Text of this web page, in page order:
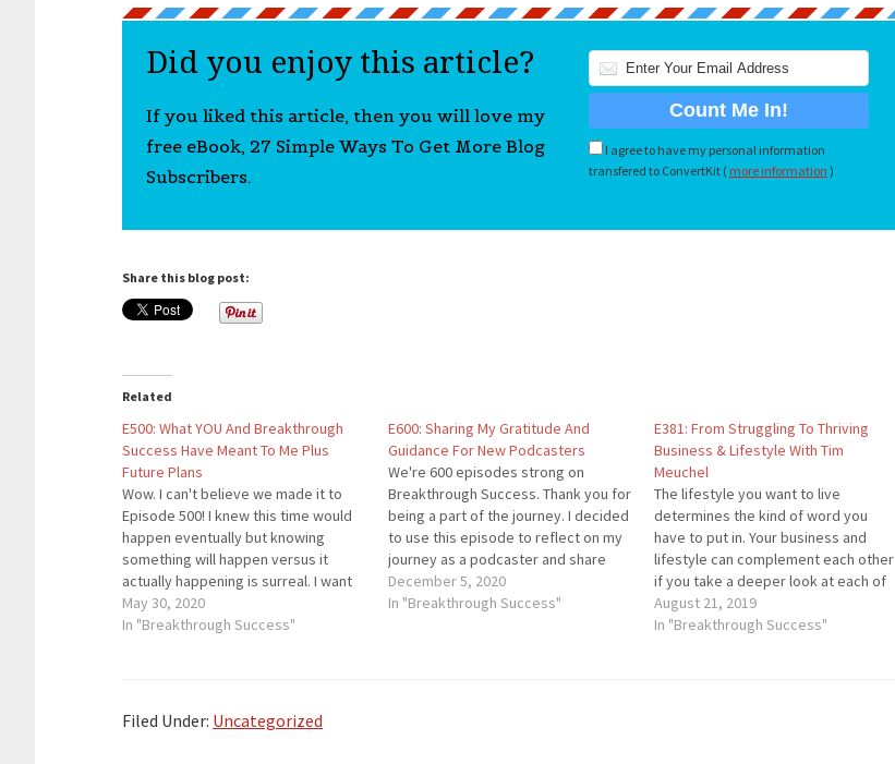
Did you enjoy this article?
If you liked this article, then you will love my
free eBook, 27 Simple Ways To Get More Blog
Subscribers.
I agree to have my personal information
transfered to ConvertKit ( more information )
Share this blog post:
Related
E500: What YOU And Breakthrough
Success Have Meant To Me Plus
Future Plans
Wow. I can't believe we made it to
Episode 500! I knew this time would
happen eventually but knowing
something will happen versus it
actually happening is surreal. I want
to thank you from the bottom of my
heart for listening to Breakthrough
May 30, 2020
In "Breakthrough Success"
E600: Sharing My Gratitude And
Guidance For New Podcasters
We're 600 episodes strong on
Breakthrough Success. Thank you for
being a part of the journey. I decided
to use this episode to reflect on my
journey as a podcaster and share
some of the best practices that have
helped me host Breakthrough
December 5, 2020
In "Breakthrough Success"
E381: From Struggling To Thriving
Business & Lifestyle With Tim
Meuchel
The lifestyle you want to live
determines the kind of word you
have to put in. Your business and
lifestyle can complement each other
if you take a deeper look at each of
them. For this episode, we have a
great guest who will share how you
August 21, 2019
In "Breakthrough Success"
Filed Under: Uncategorized